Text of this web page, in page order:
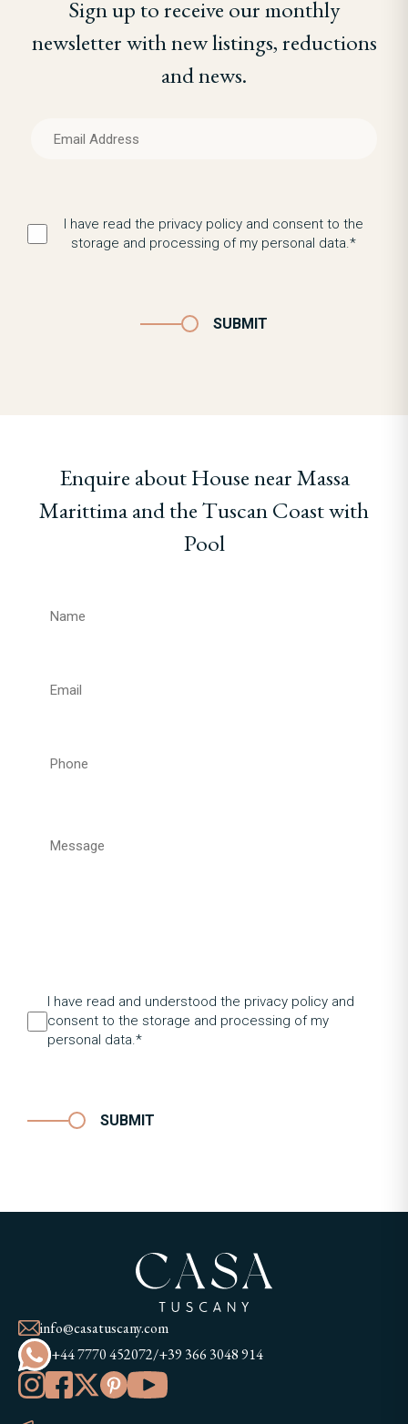
Sign up to receive our monthly
newsletter with new listings, reductions
and news.
I have read the privacy policy and consent to the
storage and processing of my personal data.*
SUBMIT
Enquire about House near Massa
Marittima and the Tuscan Coast with
Pool
I have read and understood the privacy policy and
consent to the storage and processing of my
personal data.*
SUBMIT
info@casatuscany.com
+44 7770 452072/+39 366 3048 914